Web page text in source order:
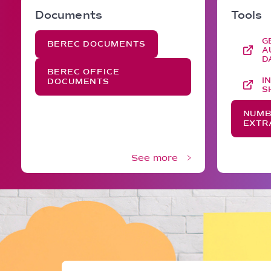
Documents
BEREC DOCUMENTS
BEREC OFFICE
DOCUMENTS
See more
Tools